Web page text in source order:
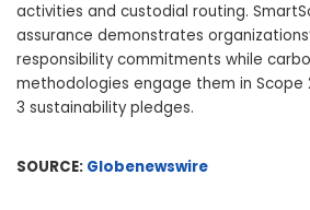
activities and custodial routing.
assurance demonstrates
responsibility commitments while
methodologies engage them in Scope
3 sustainability pledges.
SOURCE: Globenewswire